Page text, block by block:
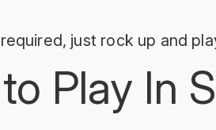
just rock up and
Play In